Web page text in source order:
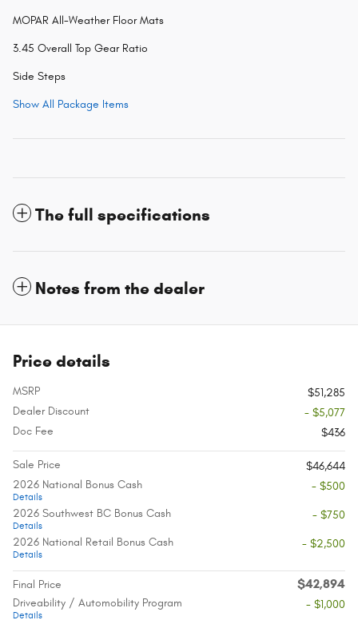
MOPAR All-Weather Floor Mats
3.45 Overall Top Gear Ratio
Side Steps
Show All Package Items
The full specifications
Notes from the dealer
Price details
MSRP
$51,285
Dealer Discount
- $5,077
Doc Fee
$436
Sale Price
$46,644
2026 National Bonus Cash
Details
- $500
2026 Southwest BC Bonus Cash
Details
- $750
2026 National Retail Bonus Cash
Details
- $2,500
Final Price $42,894
Driveability / Automobility Program
Details
- $1,000